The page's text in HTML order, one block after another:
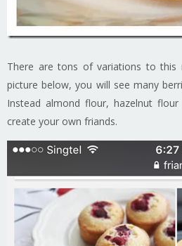
There are tons of variations to
picture below, you will see many
Instead almond flour, hazelnut
create your own friands.